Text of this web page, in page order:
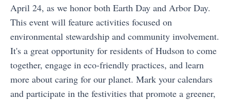
April 24, as we honor both Earth Day and Arbor Day.
This event will feature activities focused on
environmental stewardship and community involvement.
It's a great opportunity for residents of Hudson to come
together, engage in eco-friendly practices, and learn
more about caring for our planet. Mark your calendars
and participate in the festivities that promote a greener,